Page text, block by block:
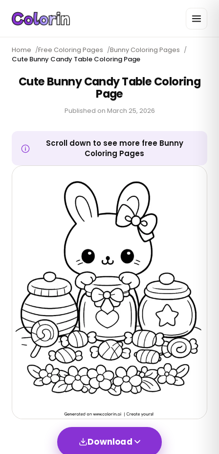
Home /Free Coloring Pages /Bunny Coloring Pages /
Cute Bunny Candy Table Coloring Page
Cute Bunny Candy Table Coloring
Page
Published on March 25, 2026
Scroll down to see more free Bunny
Coloring Pages
Download